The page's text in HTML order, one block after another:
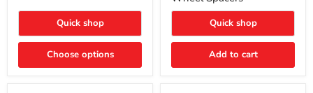
Quick shop
Choose options
Wheel
Spacers
Quick shop
Add to cart